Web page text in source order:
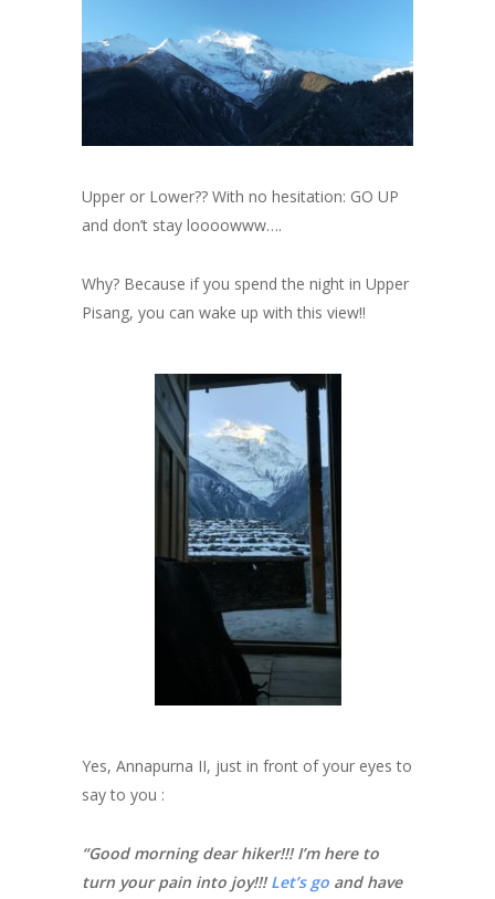
Upper or Lower?? With no hesitation: GO UP
and don’t stay loooowww….
Why? Because if you spend the night in Upper
Pisang, you can wake up with this view!!
Yes, Annapurna II, just in front of your eyes to
say to you :
“Good morning dear hiker!!! I’m here to
turn your pain into joy!!!Let’s go and have